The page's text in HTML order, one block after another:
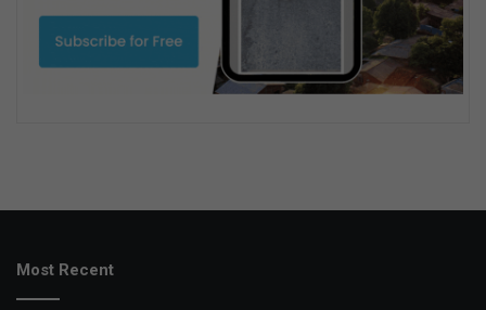
Most Recent